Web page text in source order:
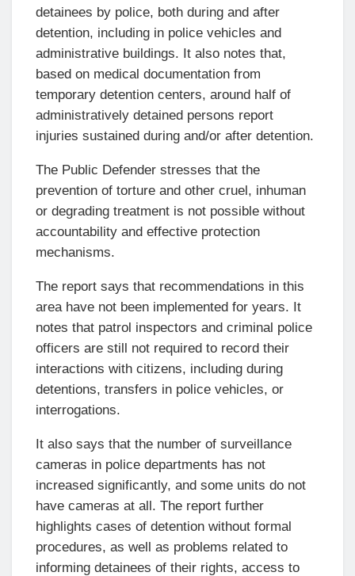
detainees by police, both during and after
detention, including in police vehicles and
administrative buildings. It also notes that,
based on medical documentation from
temporary detention centers, around half of
administratively detained persons report
injuries sustained during and/or after detention.
The Public Defender stresses that the
prevention of torture and other cruel, inhuman
or degrading treatment is not possible without
accountability and effective protection
mechanisms.
The report says that recommendations in this
area have not been implemented for years. It
notes that patrol inspectors and criminal police
officers are still not required to record their
interactions with citizens, including during
detentions, transfers in police vehicles, or
interrogations.
It also says that the number of surveillance
cameras in police departments has not
increased significantly, and some units do not
have cameras at all. The report further
highlights cases of detention without formal
procedures, as well as problems related to
informing detainees of their rights, access to